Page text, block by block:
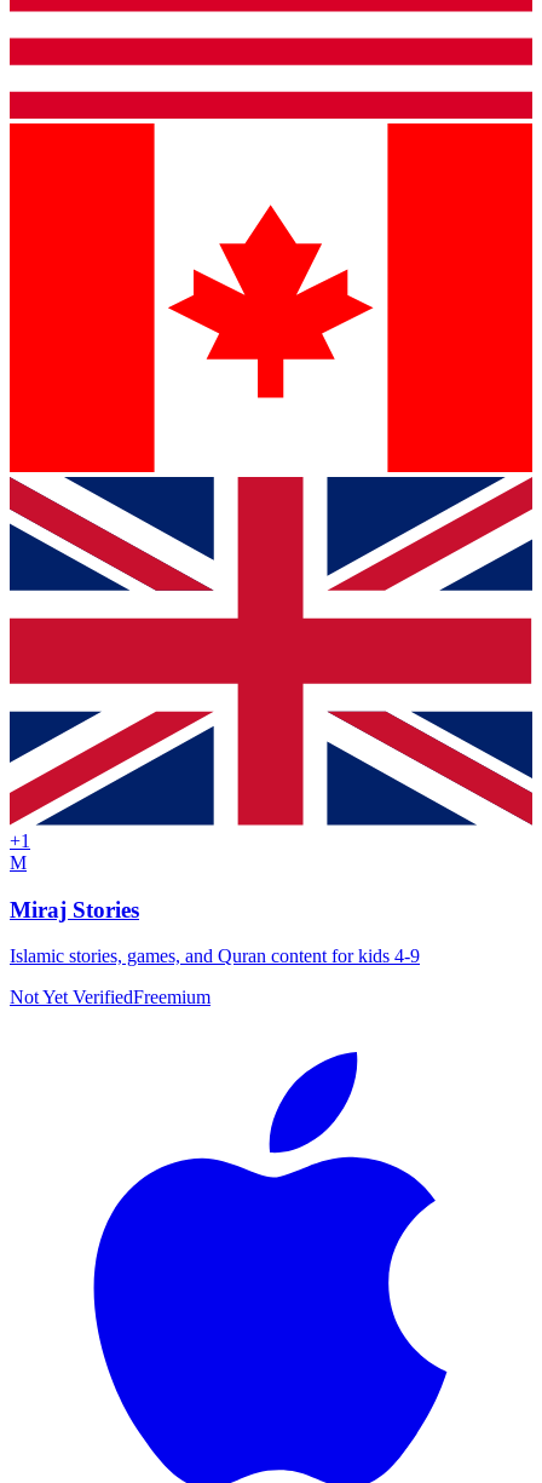
+1
M
Miraj Stories
Islamic stories, games, and Quran content for kids 4-9
Not Yet VerifiedFreemium